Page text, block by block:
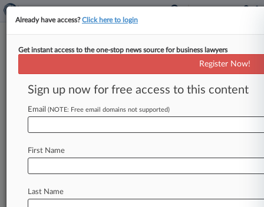
Menu options for Cohelan Khoury
Clients Case Activity
April 07, 2026
USA Today Escapes Website User Tracking Suit,
Already have access?Click here to login
Get instant access to the one-stop news source for business lawyers
Register Now!
Sign up now for free access to this content
Email (NOTE: Free email domains not supported)
First Name
Last Name